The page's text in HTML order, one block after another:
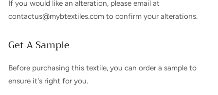
If you would like an alteration, please email at
contactus@mybtextiles.com to confirm your alterations.
Get A Sample
Before purchasing this textile, you can order a sample to
ensure it's right for you.